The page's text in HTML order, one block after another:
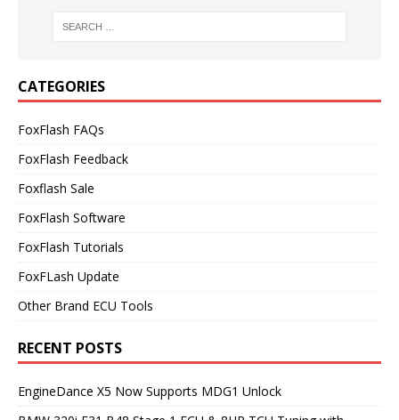
CATEGORIES
FoxFlash FAQs
FoxFlash Feedback
Foxflash Sale
FoxFlash Software
FoxFlash Tutorials
FoxFLash Update
Other Brand ECU Tools
RECENT POSTS
EngineDance X5 Now Supports MDG1 Unlock